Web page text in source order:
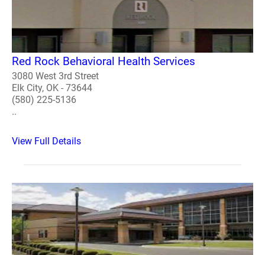
Red Rock Behavioral Health Services
3080 West 3rd Street
Elk City, OK - 73644
(580) 225-5136
..
View Full Details